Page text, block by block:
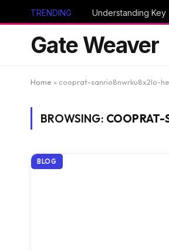
TRENDING
Gate Weaver
Home » cooprat-sanrio8nwrku8x2lo-
BROWSING:
BLOG